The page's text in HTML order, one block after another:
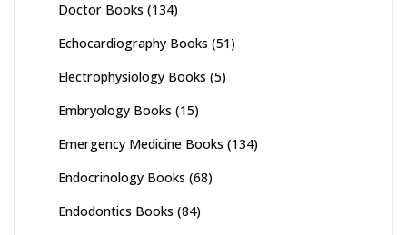
Doctor Books (134)
Echocardiography Books (51)
Electrophysiology Books (5)
Embryology Books (15)
Emergency Medicine Books (134)
Endocrinology Books (68)
Endodontics Books (84)